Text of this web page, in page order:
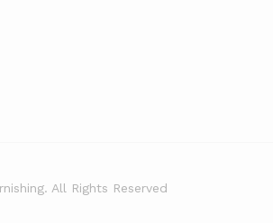
All Rights Reserved